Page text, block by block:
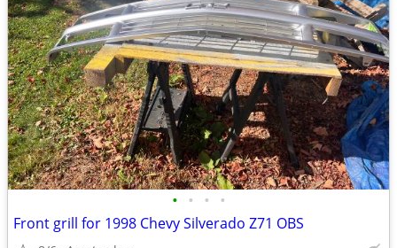
• • • •
Front grill for 1998 Chevy Silverado Z71 OBS